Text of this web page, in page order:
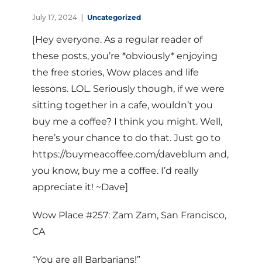
July 17, 2024 Uncategorized
[Hey everyone. As a regular reader of
these posts, you’re *obviously* enjoying
the free stories, Wow places and life
lessons. LOL. Seriously though, if we were
sitting together in a cafe, wouldn’t you
buy me a coffee? I think you might. Well,
here’s your chance to do that. Just go to
https://buymeacoffee.com/daveblum and,
you know, buy me a coffee. I’d really
appreciate it! ~Dave]
Wow Place #257: Zam Zam, San Francisco,
CA
“You are all Barbarians!”